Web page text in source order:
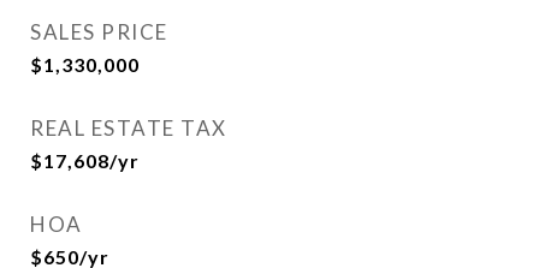
SALES PRICE
$1,330,000
REAL ESTATE TAX
$17,608/yr
HOA
$650/yr